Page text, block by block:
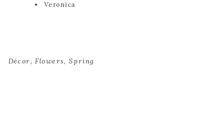
Veronica
Décor,Flowers, Spring